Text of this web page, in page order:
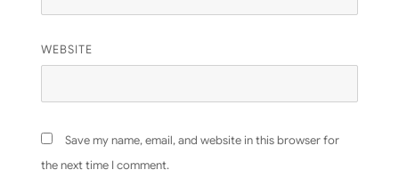
WEBSITE
Save my name, email, and website in this browser for
the next time I comment.